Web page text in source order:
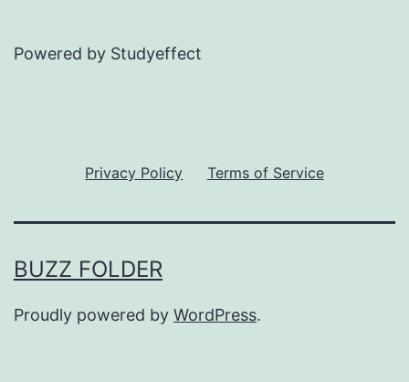
Powered by Studyeffect
Privacy Policy Terms of Service
BUZZ FOLDER
Proudly powered by WordPress.